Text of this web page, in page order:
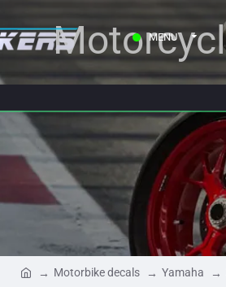
MENU
Motorbike decals Yamaha